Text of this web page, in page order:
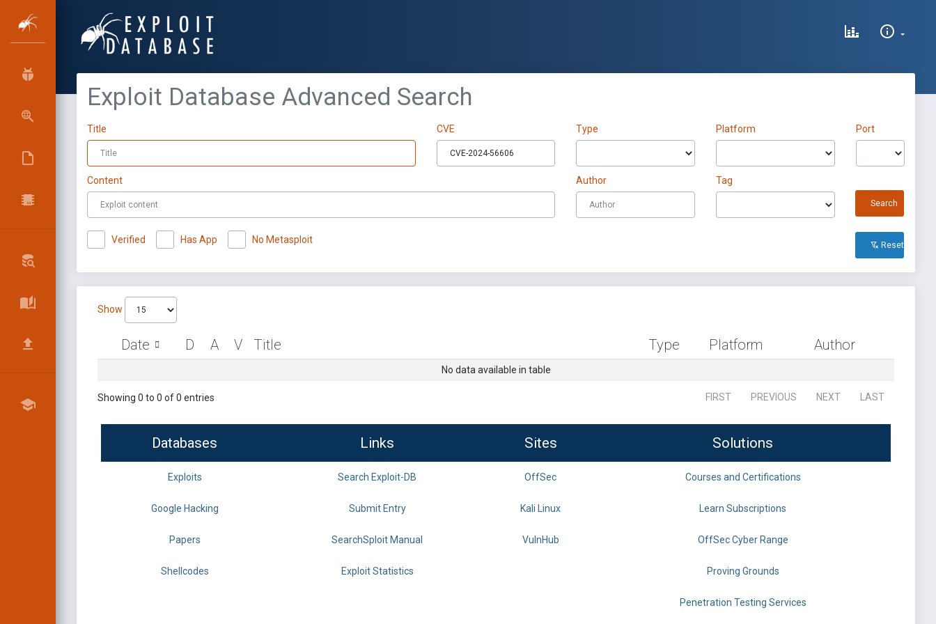
Exploit Database Advanced Search
Title CVE Type Platform Port
Content Author Tag
Search
Verified Has App No Metasploit Reset All
Show
Date D A V Title Type Platform Author
No data available in table
Showing 0 to 0 of 0 entries FIRST PREVIOUS NEXT LAST
Databases Links Sites Solutions
Exploits Search Exploit-DB OffSec Courses and Certifications
Google Hacking Submit Entry Kali Linux Learn Subscriptions
Papers SearchSploit Manual VulnHub OffSec Cyber Range
Shellcodes Exploit Statistics Proving Grounds
Penetration Testing Services